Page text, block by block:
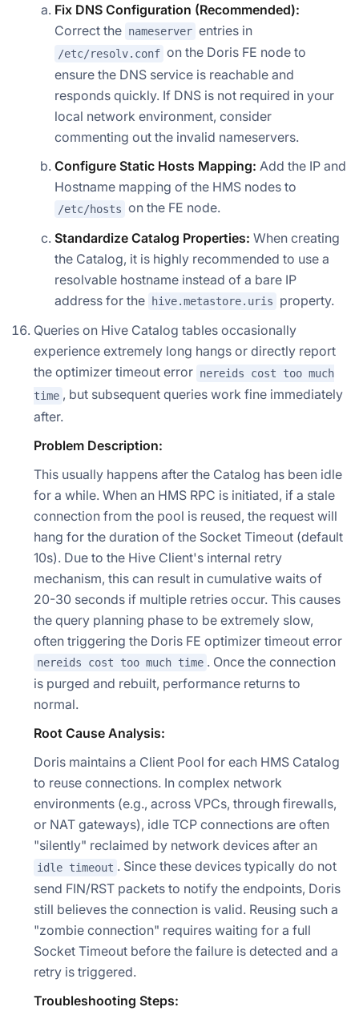
Fix DNS Configuration (Recommended):
Correct the nameserver entries in
/etc/resolv.conf on the Doris FE node to
ensure the DNS service is reachable and
responds quickly. If DNS is not required in your
local network environment, consider
commenting out the invalid nameservers.
Configure Static Hosts Mapping: Add the IP and
Hostname mapping of the HMS nodes to
/etc/hosts on the FE node.
Standardize Catalog Properties: When creating
the Catalog, it is highly recommended to use a
resolvable hostname instead of a bare IP
address for the
hive.metastore.uris
property.
Queries on Hive Catalog tables occasionally
experience extremely long hangs or directly report
the optimizer timeout error nereids cost too much
time , but subsequent queries work fine immediately
after.
Problem Description:
This usually happens after the Catalog has been idle
for a while. When an HMS RPC is initiated, if a stale
connection from the pool is reused, the request will
hang for the duration of the Socket Timeout (default
10s). Due to the Hive Client's internal retry
mechanism, this can result in cumulative waits of
20-30 seconds if multiple retries occur. This causes
the query planning phase to be extremely slow,
often triggering the Doris FE optimizer timeout error
nereids cost too much time . Once the connection
is purged and rebuilt, performance returns to
normal.
Root Cause Analysis:
Doris maintains a Client Pool for each HMS Catalog
to reuse connections. In complex network
environments (e.g., across VPCs, through firewalls,
or NAT gateways), idle TCP connections are often
"silently" reclaimed by network devices after an
idle timeout . Since these devices typically do not
send FIN/RST packets to notify the endpoints, Doris
still believes the connection is valid. Reusing such a
"zombie connection" requires waiting for a full
Socket Timeout before the failure is detected and a
retry is triggered.
Troubleshooting Steps:
October 21–22 · Virtual event
↗